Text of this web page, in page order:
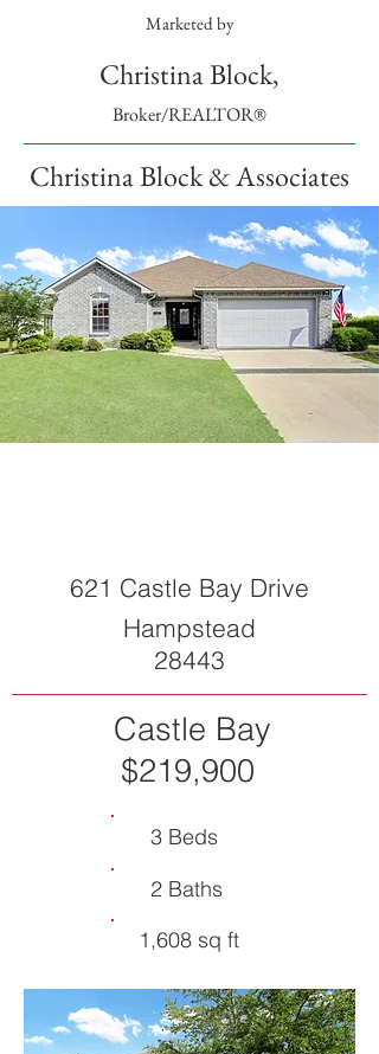
Marketed by
Christina Block,
Broker/REALTOR®
Christina Block & Associates
621 Castle Bay Drive
Hampstead
28443
Castle Bay
$219,900
3 Beds
2 Baths
1,608 sq ft